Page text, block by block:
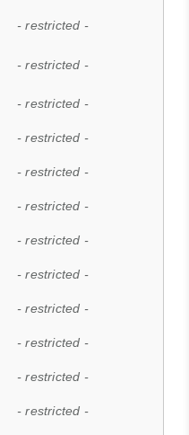
- restricted -
- restricted -
- restricted -
- restricted -
- restricted -
- restricted -
- restricted -
- restricted -
- restricted -
- restricted -
- restricted -
- restricted -